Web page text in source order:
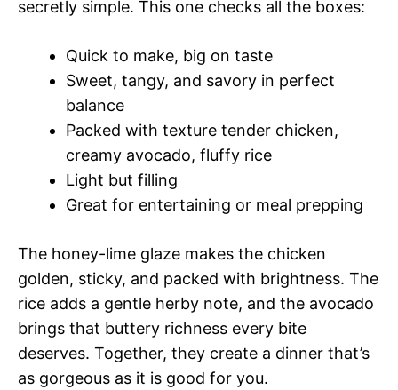
secretly simple. This one checks all the boxes:
Quick to make, big on taste
Sweet, tangy, and savory in perfect
balance
Packed with texture tender chicken,
creamy avocado, fluffy rice
Light but filling
Great for entertaining or meal prepping
The honey-lime glaze makes the chicken
golden, sticky, and packed with brightness. The
rice adds a gentle herby note, and the avocado
brings that buttery richness every bite
deserves. Together, they create a dinner that’s
as gorgeous as it is good for you.